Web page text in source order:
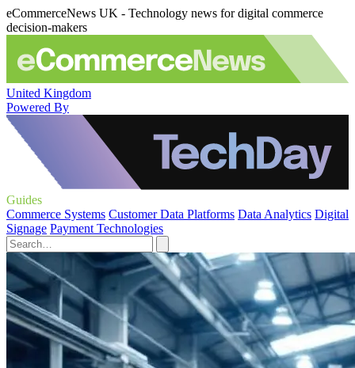
eCommerceNews UK - Technology news for digital commerce
decision-makers
United Kingdom
Powered By
Guides
Commerce Systems Customer Data Platforms Data Analytics Digital
Signage Payment Technologies